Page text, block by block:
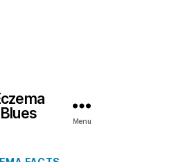
Blues
Menu
Categories